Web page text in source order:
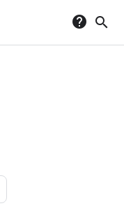
help search